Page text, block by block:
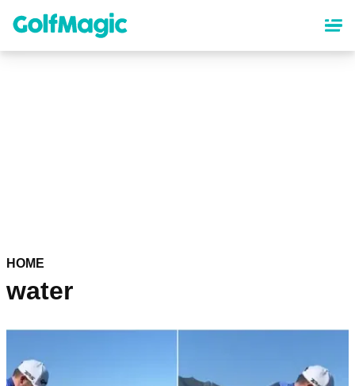
content
HOME
water